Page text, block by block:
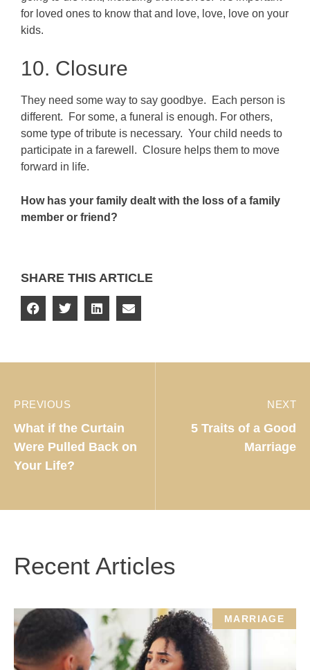
for loved ones to know that and love, love, love on your
kids.
10. Closure
They need some way to say goodbye. Each person is
different. For some, a funeral is enough. For others,
some type of tribute is necessary. Your child needs to
participate in a farewell. Closure helps them to move
forward in life.
How has your family dealt with the loss of a family
member or friend?
SHARE THIS ARTICLE
PREVIOUS
What if the Curtain
Were Pulled Back on
Your Life?
NEXT
5 Traits of a Good
Marriage
Recent Articles
MARRIAGE